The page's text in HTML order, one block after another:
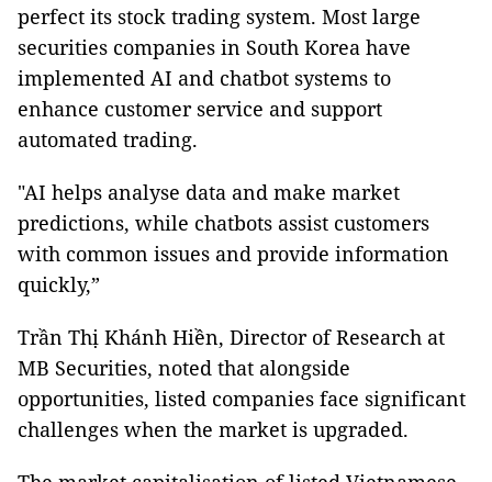
perfect its stock trading system. Most large
securities companies in South Korea have
implemented AI and chatbot systems to
enhance customer service and support
automated trading.
"AI helps analyse data and make market
predictions, while chatbots assist customers
with common issues and provide information
quickly,”
Trần Thị Khánh Hiền, Director of Research at
MB Securities, noted that alongside
opportunities, listed companies face significant
challenges when the market is upgraded.